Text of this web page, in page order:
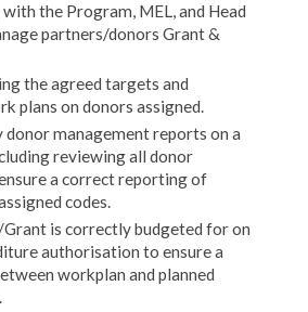
the Program, MEL, and Head
partners/donors Grant &
the agreed targets and
plans on donors assigned.
donor management reports on a
reviewing all donor
a correct reporting of
codes.
is correctly budgeted for on
authorisation to ensure a
workplan and planned